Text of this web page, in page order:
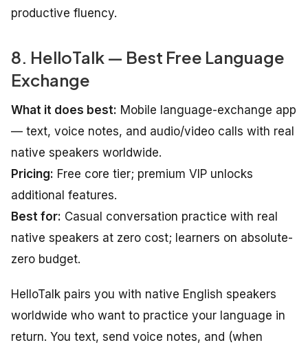
productive fluency.
8. HelloTalk — Best Free Language
Exchange
What it does best: Mobile language-exchange app
— text, voice notes, and audio/video calls with real
native speakers worldwide.
Pricing: Free core tier; premium VIP unlocks
additional features.
Best for: Casual conversation practice with real
native speakers at zero cost; learners on absolute-
zero budget.
HelloTalk pairs you with native English speakers
worldwide who want to practice your language in
return. You text, send voice notes, and (when